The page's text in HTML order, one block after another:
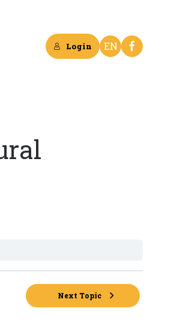
Login EN
Next Topic